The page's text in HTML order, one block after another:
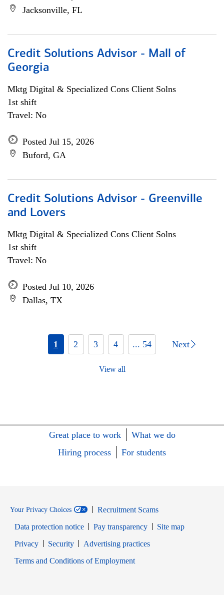
Jacksonville, FL
Credit Solutions Advisor - Mall of
Georgia
Mktg Digital & Specialized Cons Client Solns
1st shift
Travel: No
Posted Jul 15, 2026
Buford, GA
Credit Solutions Advisor - Greenville
and Lovers
Mktg Digital & Specialized Cons Client Solns
1st shift
Travel: No
Posted Jul 10, 2026
Dallas, TX
1 2 3 4 ... 54 Next
View all
Great place to work
What we do
Hiring process
For students
Your Privacy Choices
Recruitment Scams
Data protection notice
Pay transparency
Site map
PrivacyOpens in new window
SecurityOpens in new window
Advertising practices
Terms and Conditions of EmploymentOpens in new window